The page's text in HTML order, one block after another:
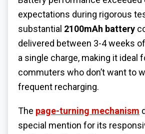
expectations during rigorous
substantial 2100mAh battery
delivered between 3-4 weeks
a single charge, making it ideal
commuters who don’t want to
frequent recharging.
The page-turning mechanism
special mention for its